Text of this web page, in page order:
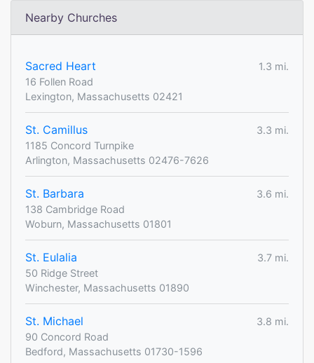
Nearby Churches
Sacred Heart
1.3 mi.
16 Follen Road
Lexington, Massachusetts 02421
St. Camillus
3.3 mi.
1185 Concord Turnpike
Arlington, Massachusetts 02476-7626
St. Barbara
3.6 mi.
138 Cambridge Road
Woburn, Massachusetts 01801
St. Eulalia
3.7 mi.
50 Ridge Street
Winchester, Massachusetts 01890
St. Michael
3.8 mi.
90 Concord Road
Bedford, Massachusetts 01730-1596